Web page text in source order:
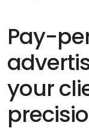
Pay-
your